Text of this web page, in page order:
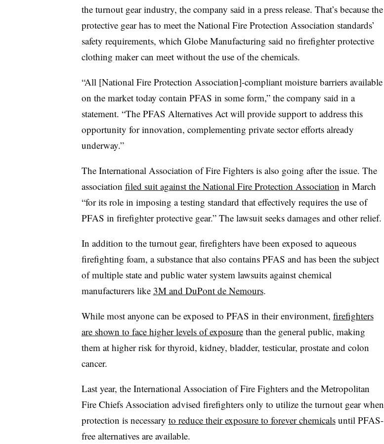
the turnout gear industry, the company said in a press release. That’s because the
protective gear has to meet the National Fire Protection Association standards’
safety requirements, which Globe Manufacturing said no firefighter protective
clothing maker can meet without the use of the chemicals.
“All [National Fire Protection Association]-compliant moisture barriers available
on the market today contain PFAS in some form,” the company said in a
statement. “The PFAS Alternatives Act will provide support to address this
opportunity for innovation, complementing private sector efforts already
underway.”
The International Association of Fire Fighters is also going after the issue. The
association filed suit against the National Fire Protection Association in March
“for its role in imposing a testing standard that effectively requires the use of
PFAS in firefighter protective gear.” The lawsuit seeks damages and other relief.
In addition to the turnout gear, firefighters have been exposed to aqueous
firefighting foam, a substance that also contains PFAS and has been the subject
of multiple state and public water system lawsuits against chemical
manufacturers like 3M and DuPont de Nemours.
While most anyone can be exposed to PFAS in their environment, firefighters
are shown to face higher levels of exposurethan the general public, making
them at higher risk for thyroid, kidney, bladder, testicular, prostate and colon
cancer.
Last year, the International Association of Fire Fighters and the Metropolitan
Fire Chiefs Association advised firefighters only to utilize the turnout gear when
protection is necessary to reduce their exposure to forever chemicalsuntil PFAS-
free alternatives are available.